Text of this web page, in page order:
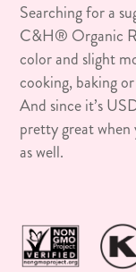
Searching for a
C&H® Organic
color and slight
cooking, baking
And since it’s
pretty great when
as well.